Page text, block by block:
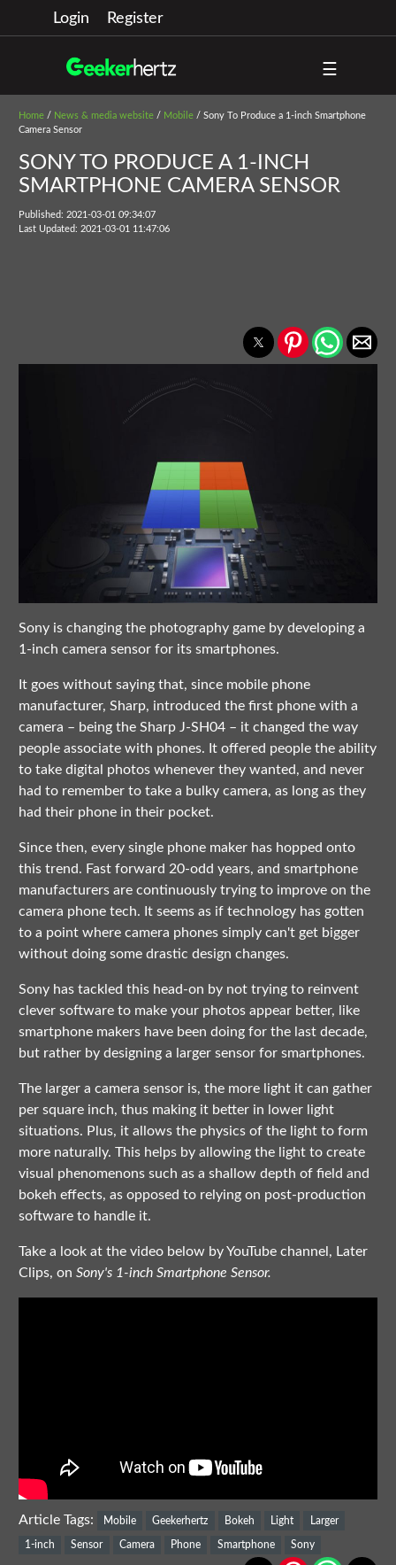
Login Register
☰
Home/ News & media website/ Mobile/ Sony To Produce a 1-inch Smartphone
Camera Sensor
SONY TO PRODUCE A 1-INCH
SMARTPHONE CAMERA SENSOR
Published: 2021-03-01 09:34:07
Last Updated: 2021-03-01 11:47:06
Sony is changing the photography game by developing a
1-inch camera sensor for its smartphones.
It goes without saying that, since mobile phone
manufacturer, Sharp, introduced the first phone with a
camera – being the Sharp J-SH04 – it changed the way
people associate with phones. It offered people the ability
to take digital photos whenever they wanted, and never
had to remember to take a bulky camera, as long as they
had their phone in their pocket.
Since then, every single phone maker has hopped onto
this trend. Fast forward 20-odd years, and smartphone
manufacturers are continuously trying to improve on the
camera phone tech. It seems as if technology has gotten
to a point where camera phones simply can't get bigger
without doing some drastic design changes.
Sony has tackled this head-on by not trying to reinvent
clever software to make your photos appear better, like
smartphone makers have been doing for the last decade,
but rather by designing a larger sensor for smartphones.
The larger a camera sensor is, the more light it can gather
per square inch, thus making it better in lower light
situations. Plus, it allows the physics of the light to form
more naturally. This helps by allowing the light to create
visual phenomenons such as a shallow depth of field and
bokeh effects, as opposed to relying on post-production
software to handle it.
Take a look at the video below by YouTube channel, Later
Clips, on Sony's 1-inch Smartphone Sensor.
Article Tags: Mobile Geekerhertz Bokeh Light Larger
1-inch Sensor Camera Phone Smartphone Sony